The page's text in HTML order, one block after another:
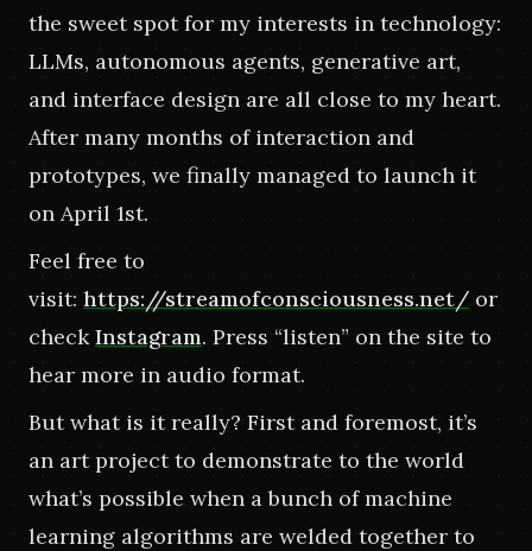
the sweet spot for my interests in technology:
LLMs, autonomous agents, generative art,
and interface design are all close to my heart.
After many months of interaction and
prototypes, we finally managed to launch it
on April 1st.
Feel free to
visit: https://streamofconsciousness.net/ or
check Instagram. Press “listen” on the site to
hear more in audio format.
But what is it really? First and foremost, it’s
an art project to demonstrate to the world
what’s possible when a bunch of machine
learning algorithms are welded together to